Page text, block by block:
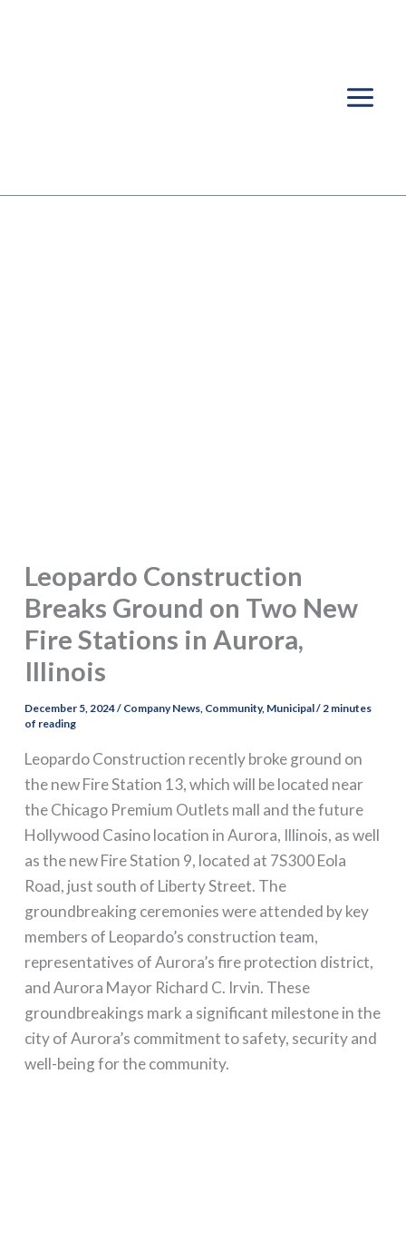
Leopardo Construction
Breaks Ground on Two New
Fire Stations in Aurora,
Illinois
December 5, 2024/ Company News, Community, Municipal/ 2 minutes
of reading
Leopardo Construction recently broke ground on
the new Fire Station 13, which will be located near
the Chicago Premium Outlets mall and the future
Hollywood Casino location in Aurora, Illinois, as well
as the new Fire Station 9, located at 7S300 Eola
Road, just south of Liberty Street. The
groundbreaking ceremonies were attended by key
members of Leopardo’s construction team,
representatives of Aurora’s fire protection district,
and Aurora Mayor Richard C. Irvin. These
groundbreakings mark a significant milestone in the
city of Aurora’s commitment to safety, security and
well-being for the community.